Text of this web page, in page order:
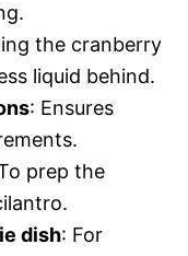
the cranberry
liquid behind.
: Ensures
prep the
dish: For